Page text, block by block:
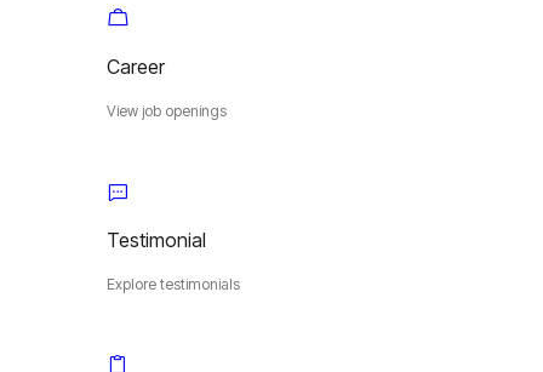
Career
View job openings
Testimonial
Explore testimonials